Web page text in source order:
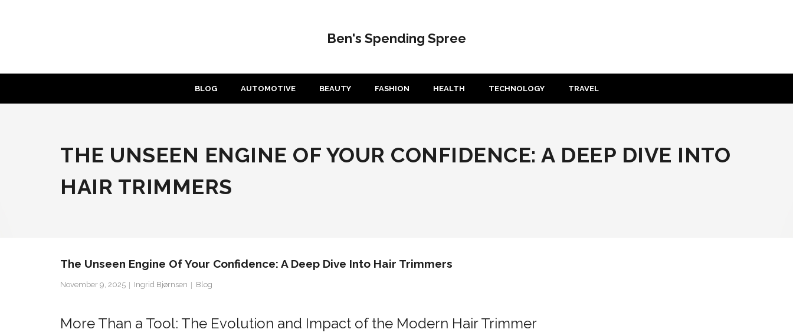
Ben's Spending Spree
BLOG AUTOMOTIVE BEAUTY FASHION HEALTH TECHNOLOGY TRAVEL
THE UNSEEN ENGINE OF YOUR CONFIDENCE: A DEEP DIVE INTO
HAIR TRIMMERS
The Unseen Engine Of Your Confidence: A Deep Dive Into Hair Trimmers
November 9, 2025 Ingrid Bjørnsen Blog
More Than a Tool: The Evolution and Impact of the Modern Hair Trimmer